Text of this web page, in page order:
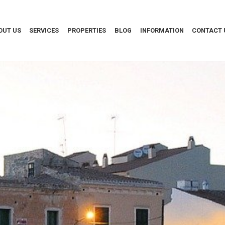
US SERVICES PROPERTIES BLOG INFORMATION CONTACT